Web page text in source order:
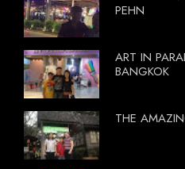
PEHN
ART IN
BANGKOK
THE